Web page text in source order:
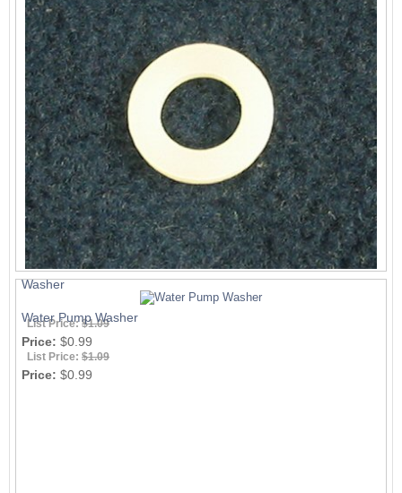
Washer
List Price:$1.09
Price: $0.99
Water Pump Washer
List Price: $1.09
Price: $0.99